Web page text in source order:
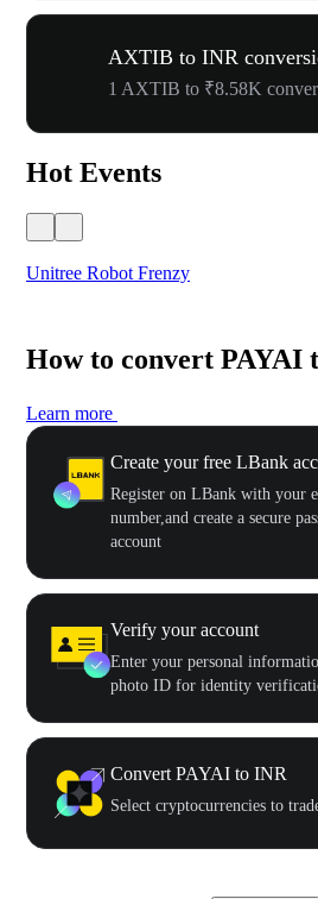
AXTIB to INR
1 AXTIB to ₹8.58K
Hot Events
Unitree Robot Frenzy
How to convert PAYAI
Learn more
Create your free LBank
Register on LBank with your
number,and create a secure
account
Verify your account
Enter your personal
photo ID for identity
Convert PAYAI to INR
Select cryptocurrencies to